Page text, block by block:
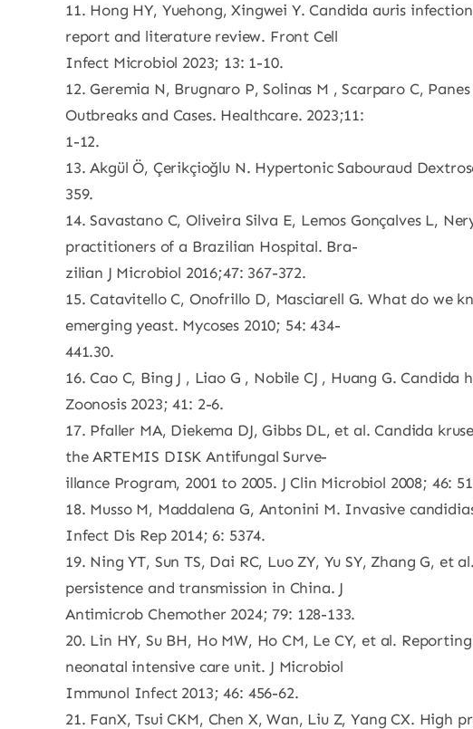
11. Hong HY, Yuehong, Xingwei Y. Candida auris
report and literature review. Front Cell
Infect Microbiol 2023; 13: 1-10.
12. Geremia N, Brugnaro P, Solinas M , Scarparo C,
Outbreaks and Cases. Healthcare. 2023;11:
1-12.
13. Akgül Ö, Çerikçioğlu N. Hypertonic Sabouraud
359.
14. Savastano C, Oliveira Silva E, Lemos Gonçalves L,
practitioners of a Brazilian Hospital. Bra-
zilian J Microbiol 2016;47: 367-372.
15. Catavitello C, Onofrillo D, Masciarell G. What do we
emerging yeast. Mycoses 2010; 54: 434-
441.30.
16. Cao C, Bing J , Liao G , Nobile CJ , Huang G.
Zoonosis 2023; 41: 2-6.
17. Pfaller MA, Diekema DJ, Gibbs DL, et al. Candida
the ARTEMIS DISK Antifungal Surve-
illance Program, 2001 to 2005. J Clin Microbiol 2008; 46:
18. Musso M, Maddalena G, Antonini M. Invasive
Infect Dis Rep 2014; 6: 5374.
19. Ning YT, Sun TS, Dai RC, Luo ZY, Yu SY, Zhang G,
persistence and transmission in China. J
Antimicrob Chemother 2024; 79: 128-133.
20. Lin HY, Su BH, Ho MW, Ho CM, Le CY, et al.
neonatal intensive care unit. J Microbiol
Immunol Infect 2013; 46: 456-62.
21. FanX, Tsui CKM, Chen X, Wan, Liu Z, Yang CX.